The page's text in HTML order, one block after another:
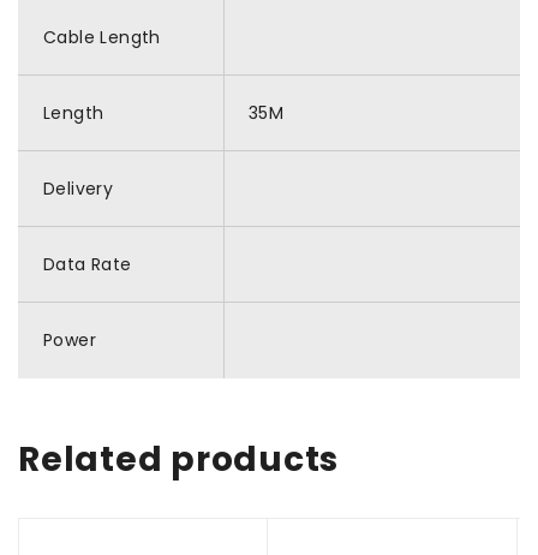
Cable Length
Length 35M
Delivery
Data Rate
Power
Related products